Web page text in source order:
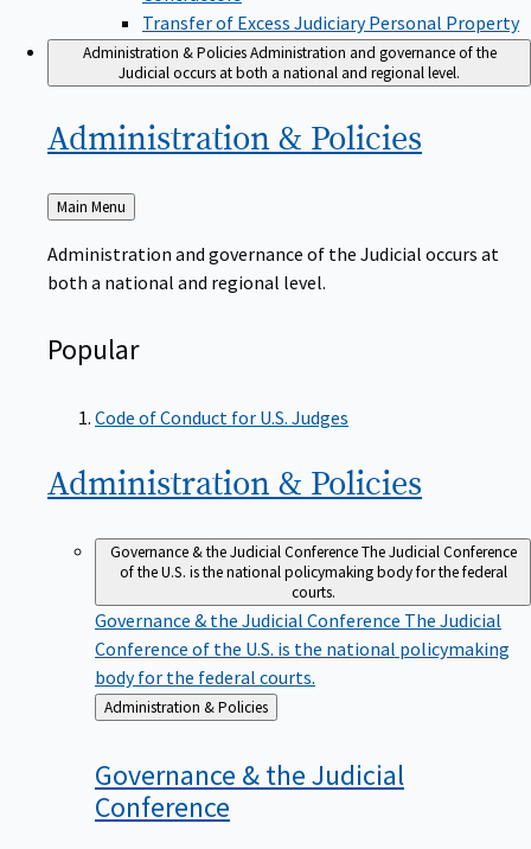
Transfer of Excess Judiciary Personal Property
Administration & PoliciesAdministration and governance of the
Judicial occurs at both a national and regional level.
Administration & Policies
Back
to
Main Menu
Administration and governance of the Judicial occurs at
both a national and regional level.
Popular
Code of Conduct for U.S. Judges
Administration & Policies
Governance & the Judicial ConferenceThe Judicial Conference
of the U.S. is the national policymaking body for the federal
courts.
Governance & the Judicial Conference The Judicial
Conference of the U.S. is the national policymaking
body for the federal courts.
Back
to
Administration & Policies
Governance & the Judicial
Conference